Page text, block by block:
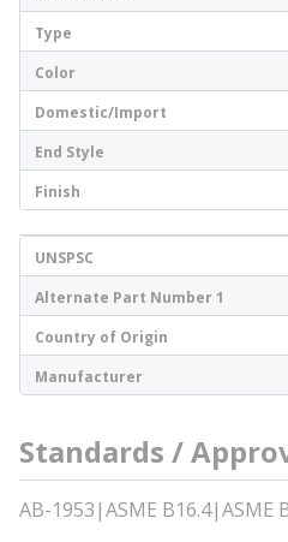
Type
Color
Domestic/Import
End Style
Finish
UNSPSC
Alternate Part Number 1
Country of Origin
Manufacturer
Standards /
AB-1953|ASME B16.4|ASME